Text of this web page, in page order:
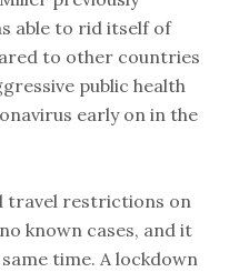
able to rid itself of
to other countries
public health
early on in the
travel restrictions on
known cases, and it
time. A lockdown